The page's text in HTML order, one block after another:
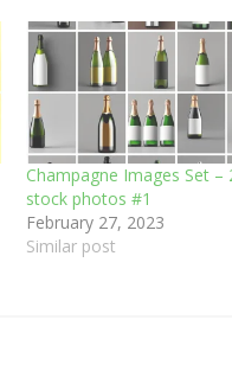
Champagne Images Set –
stock photos #1
February 27, 2023
Similar post